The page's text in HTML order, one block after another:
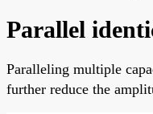
Parallel
Paralleling multiple
further reduce the